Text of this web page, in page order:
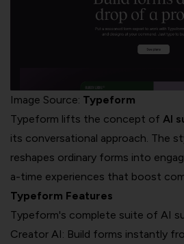
Image Source: Typeform
Typeform lifts the concept of AI
its conversational approach. The
reshapes ordinary forms into
a-time experiences that boost
Typeform Features
Typeform's complete suite of AI
Creator AI: Build forms instantly